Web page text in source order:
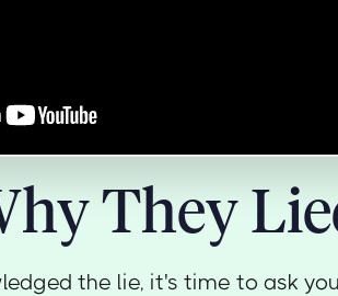
They
the lie, it's time to ask